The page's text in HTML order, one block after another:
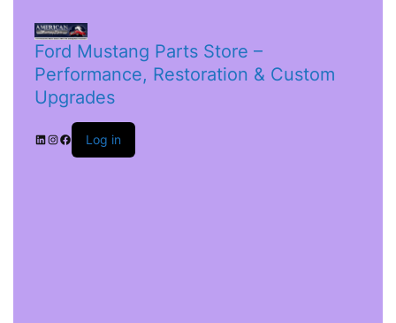
Ford Mustang Parts Store –
Performance, Restoration & Custom
Upgrades
Log in